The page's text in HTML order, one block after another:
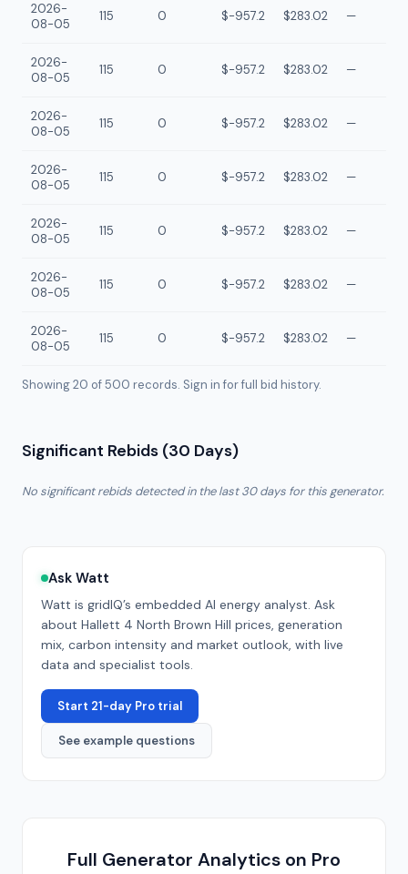
2026-
08-05
115 0 $-957.2 $283.02 —
2026-
08-05
115 0 $-957.2 $283.02 —
2026-
08-05
115 0 $-957.2 $283.02 —
2026-
08-05
115 0 $-957.2 $283.02 —
2026-
08-05
115 0 $-957.2 $283.02 —
2026-
08-05
115 0 $-957.2 $283.02 —
2026-
08-05
115 0 $-957.2 $283.02 —
Showing 20 of500 records. Sign in for full bid history.
Significant Rebids (30 Days)
No significant rebids detected in the last 30 days for this generator.
Ask Watt
Watt is gridIQ’s embedded AI energy analyst. Ask
about Hallett 4 North Brown Hill prices, generation
mix, carbon intensity and market outlook, with live
data and specialist tools.
Start 21-day Pro trial
See example questions
Full Generator Analytics on Pro